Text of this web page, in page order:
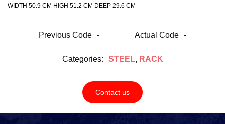
WIDTH 50.9 CM HIGH 51.2 CM DEEP 29.6 CM
Previous Code - Actual Code -
Categories: STEEL, RACK
Contact us